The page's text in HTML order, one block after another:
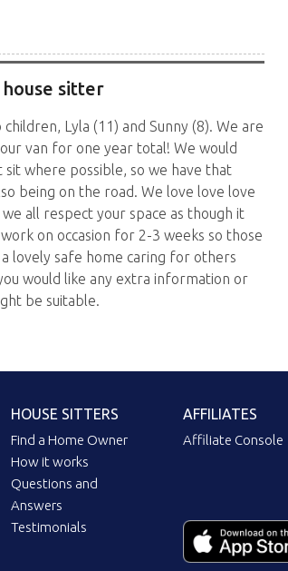
sitter
Lyla (11) and Sunny (8). We are
van for one year total! We would
where possible, so we have that
being on the road. We love love love
all respect your space as though it
on occasion for 2-3 weeks so those
lovely safe home caring for others
would like any extra information or
be suitable.
HOUSE SITTERS
Find a Home Owner
How it works
Questions and
Answers
Testimonials
AFFILIATES
Affiliate Console